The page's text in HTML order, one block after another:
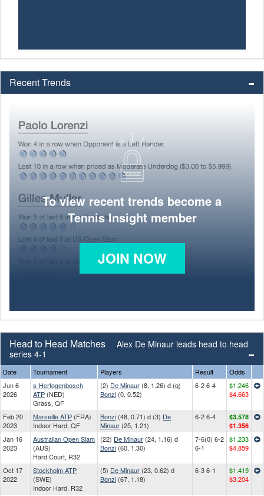
Recent Trends
To view recent trends become a
Tennis Insight member
JOIN NOW
Head to Head Matches
Alex De Minaur leads head to head
series 4-1
Date Tournament Players Result
Odds
Jun 6
2026
s-Hertogenbosch
ATP (NED)
Grass, QF
(2) De Minaur (8, 1.26) d (q)
Bonzi (0, 0.52)
6-2 6-4
$1.246
$4.663
Feb 20
2023
Marseille ATP (FRA)
Indoor Hard, QF
Bonzi (48, 0.71) d (3) De
Minaur (25, 1.21)
6-2 6-4
$3.578
$1.356
Jan 16
2023
Australian Open Slam
(AUS)
Hard Court, R32
(22) De Minaur (24, 1.16) d
Bonzi (60, 1.30)
7-6(0) 6-2
6-1
$1.233
$4.859
Oct 17
2022
Stockholm ATP
(SWE)
Indoor Hard, R32
(5) De Minaur (23, 0.62) d
Bonzi (67, 1.18)
6-3 6-1
$1.419
$3.204